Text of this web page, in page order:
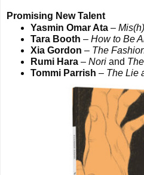
Promising New Talent
Yasmin Omar Ata –
Tara Booth – How to Be
Xia Gordon – The
Rumi Hara – Nori and
Tommi Parrish – The Lie